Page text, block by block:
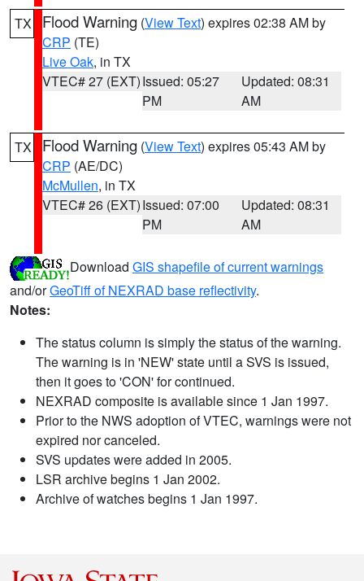
TX Flood Warning (View Text) expires 02:38 AM by
CRP (TE)
Live Oak, in TX
VTEC# 27 (EXT)Issued: 05:27
PM
Updated: 08:31
AM
TX Flood Warning (View Text) expires 05:43 AM by
CRP (AE/DC)
McMullen, in TX
VTEC# 26 (EXT)Issued: 07:00
PM
Updated: 08:31
AM
Download GIS shapefile of current warnings
and/orGeoTiff of NEXRAD base reflectivity.
Notes:
The status column is simply the status of the warning.
The warning is in 'NEW' state until a SVS is issued,
then it goes to 'CON' for continued.
NEXRAD composite is available since 1 Jan 1997.
Prior to the NWS adoption of VTEC, warnings were not
expired nor canceled.
SVS updates were added in 2005.
LSR archive begins 1 Jan 2002.
Archive of watches begins 1 Jan 1997.